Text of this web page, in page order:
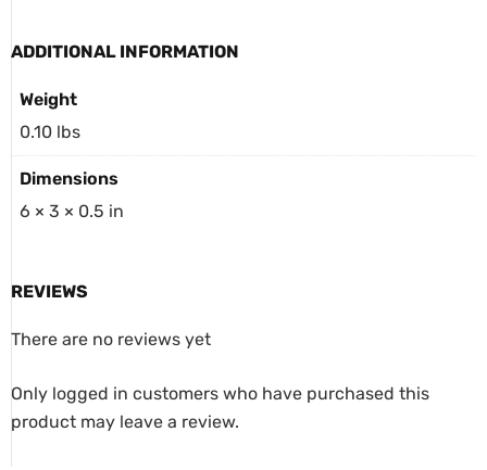
ADDITIONAL INFORMATION
Weight
0.10 lbs
Dimensions
6 × 3 × 0.5 in
REVIEWS
There are no reviews yet
Only logged in customers who have purchased this
product may leave a review.